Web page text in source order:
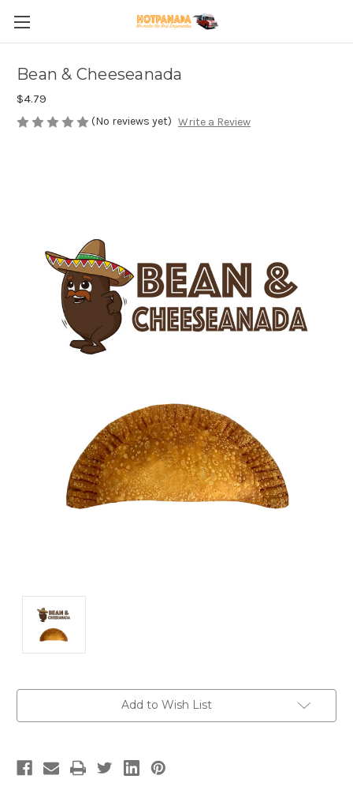
Bean & Cheeseanada
$4.79
(No reviews yet) Write a Review
Add to Wish List